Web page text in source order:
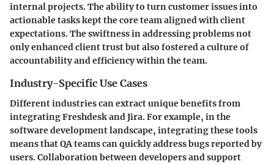
internal projects. The ability to turn customer issues into
actionable tasks kept the core team aligned with client
expectations. The swiftness in addressing problems not
only enhanced client trust but also fostered a culture of
accountability and efficiency within the team.
Industry-Specific Use Cases
Different industries can extract unique benefits from
integrating Freshdesk and Jira. For example, in the
software developmentlandscape, integrating these tools
means that QA teams can quickly address bugs reported by
users. Collaboration between developers and support